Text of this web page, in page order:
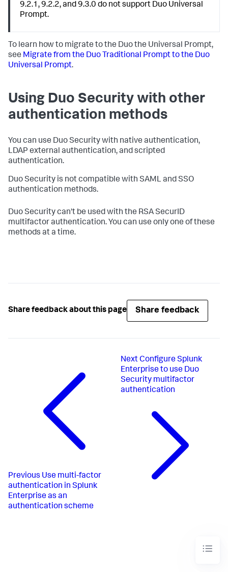
9.2.1, 9.2.2, and 9.3.0 do not support Duo Universal
Prompt.
To learn how to migrate to the Duo the Universal Prompt,
see Migrate from the Duo Traditional Prompt to the Duo
Universal Prompt.
Using Duo Security with other
authentication methods
You can use Duo Security with native authentication,
LDAP external authentication, and scripted
authentication.
Duo Security is not compatible with SAML and SSO
authentication methods.
Duo Security can't be used with the RSA SecurID
multifactor authentication. You can use only one of these
methods at a time.
Share feedback about this page Share feedback
Previous Use multi-factor
authentication in Splunk
Enterprise as an
authentication scheme
NextConfigure Splunk
Enterprise to use Duo
Security multifactor
authentication